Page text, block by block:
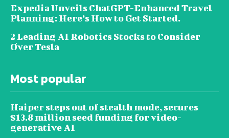
Expedia Unveils ChatGPT-Enhanced Travel
Planning: Here’s How to Get Started.
2 Leading AI Robotics Stocks to Consider
Over Tesla
Most popular
Haiper steps out of stealth mode, secures
$13.8 million seed funding for video-
generative AI